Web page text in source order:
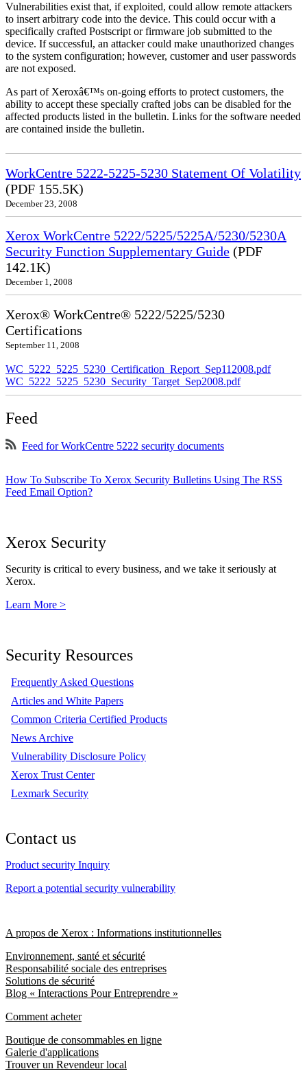
Vulnerabilities exist that, if exploited, could allow remote attackers
to insert arbitrary code into the device. This could occur with a
specifically crafted Postscript or firmware job submitted to the
device. If successful, an attacker could make unauthorized changes
to the system configuration; however, customer and user passwords
are not exposed.
As part of Xeroxâ€™s on-going efforts to protect customers, the
ability to accept these specially crafted jobs can be disabled for the
affected products listed in the bulletin. Links for the software needed
are contained inside the bulletin.
WorkCentre 5222-5225-5230 Statement Of Volatility
(PDF 155.5K)
December 23, 2008
Xerox WorkCentre 5222/5225/5225A/5230/5230A
Security Function Supplementary Guide (PDF
142.1K)
December 1, 2008
Xerox® WorkCentre® 5222/5225/5230
Certifications
September 11, 2008
WC_5222_5225_5230_Certification_Report_Sep112008.pdf
WC_5222_5225_5230_Security_Target_Sep2008.pdf
Feed
Feed for WorkCentre 5222 security documents
How To Subscribe To Xerox Security Bulletins Using The RSS
Feed Email Option?
Xerox Security
Security is critical to every business, and we take it seriously at
Xerox.
Learn More >
Security Resources
Frequently Asked Questions
Articles and White Papers
Common Criteria Certified Products
News Archive
Vulnerability Disclosure Policy
Xerox Trust Center
Lexmark Security
Contact us
Product security Inquiry
Report a potential security vulnerability
A propos de Xerox : Informations institutionnelles
Environnement, santé et sécurité
Responsabilité sociale des entreprises
Solutions de sécurité
Blog « Interactions Pour Entreprendre »
Comment acheter
Boutique de consommables en ligne
Galerie d'applications
Trouver un Revendeur local